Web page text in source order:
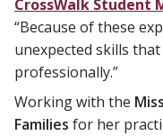
CrossWalk Student
“Because of these
unexpected skills
professionally.”
Working with the
Families for her